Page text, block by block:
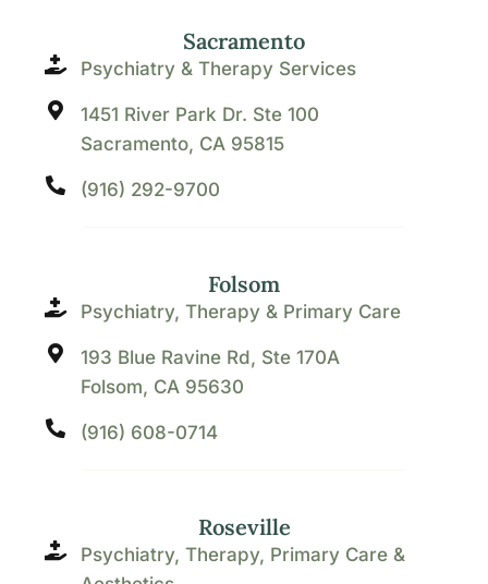
Sacramento
Psychiatry & Therapy Services
1451 River Park Dr. Ste 100
Sacramento, CA 95815
(916) 292-9700
Folsom
Psychiatry, Therapy & Primary Care
193 Blue Ravine Rd, Ste 170A
Folsom, CA 95630
(916) 608-0714
Roseville
Psychiatry, Therapy, Primary Care &